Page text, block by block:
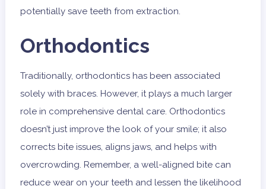
potentially save teeth from extraction.
Orthodontics
Traditionally, orthodontics has been associated
solely with braces. However, it plays a much larger
role in comprehensive dental care. Orthodontics
doesn’t just improve the look of your smile; it also
corrects bite issues, aligns jaws, and helps with
overcrowding. Remember, a well-aligned bite can
reduce wear on your teeth and lessen the likelihood